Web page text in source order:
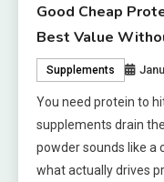
Good Cheap
Best Value
Supplements
You need protein to
supplements drain
powder sounds like a
what actually drives